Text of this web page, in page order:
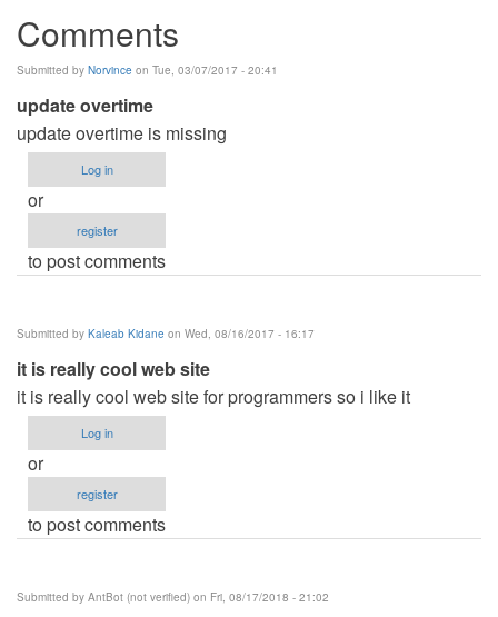
Comments
Submitted by Norvince on Tue, 03/07/2017 - 20:41
update overtime
update overtime is missing
Log in
or
register
to post comments
Submitted by Kaleab Kidane on Wed, 08/16/2017 - 16:17
it is really cool web site
it is really cool web site for programmers so i like it
Log in
or
register
to post comments
Submitted by AntBot (not verified) on Fri, 08/17/2018 - 21:02